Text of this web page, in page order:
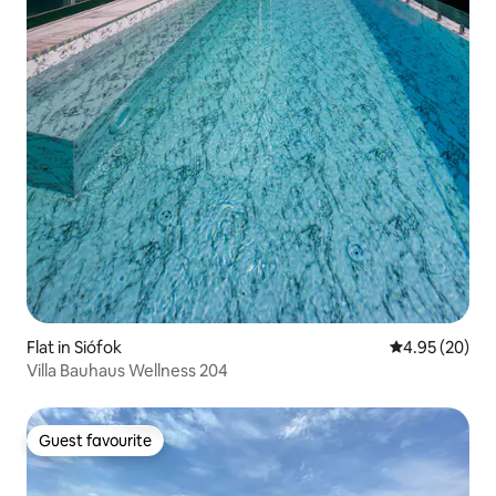
Flat in Siófok 4.95 out of 5
4.95 (20)
Villa Bauhaus Wellness 204
Guest favourite
Guest favourite